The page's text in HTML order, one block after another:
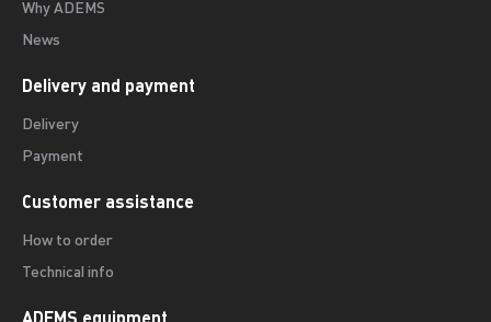
Why ADEMS
News
Delivery and payment
Delivery
Payment
Customer assistance
How to order
Technical info
ADEMS equipment